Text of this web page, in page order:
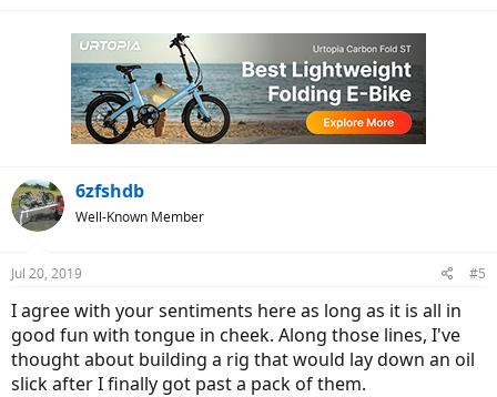
6zfshdb
Well-Known Member
Jul 20, 2019 #5
I agree with your sentiments here as long as it is all in
good fun with tongue in cheek. Along those lines, I've
thought about building a rig that would lay down an oil
slick after I finally got past a pack of them.